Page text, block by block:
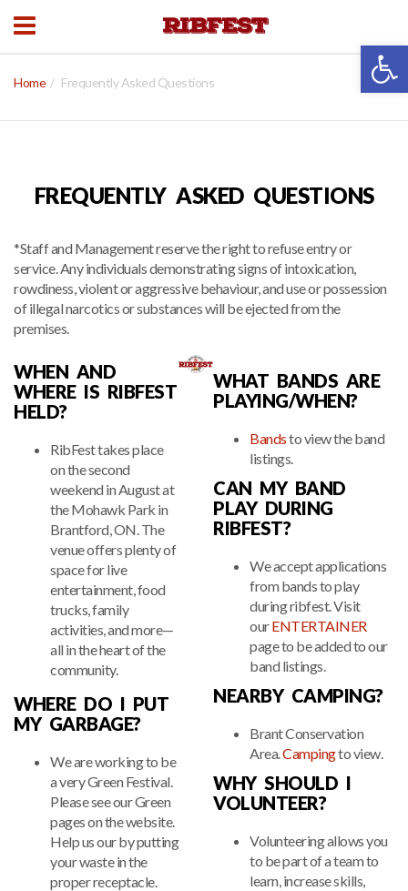
Home Frequently Asked Questions
FREQUENTLY ASKED QUESTIONS
*Staff and Management reserve the right to refuse entry or
service. Any individuals demonstrating signs of intoxication,
rowdiness, violent or aggressive behaviour, and use or possession
of illegal narcotics or substances will be ejected from the
premises.
WHEN AND
WHERE IS RIBFEST
HELD?
RibFest takes place
on the second
weekend in August at
the Mohawk Park in
Brantford, ON. The
venue offers plenty of
space for live
entertainment, food
trucks, family
activities, and more—
all in the heart of the
community.
WHERE DO I PUT
MY GARBAGE?
We are working to be
a very Green Festival.
Please see our Green
pages on the website.
Help us our by putting
your waste in the
proper receptacle.
WHAT BANDS ARE
PLAYING/WHEN?
Bandsto view the band
listings.
CAN MY BAND
PLAY DURING
RIBFEST?
We accept applications
from bands to play
during ribfest. Visit
ourENTERTAINER
page to be added to our
band listings.
NEARBY CAMPING?
Brant Conservation
Area.Campingto view.
WHY SHOULD I
VOLUNTEER?
Volunteering allows you
to be part of a team to
learn, increase skills,